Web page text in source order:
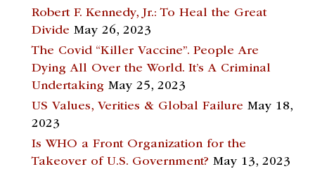
Robert F. Kennedy, Jr.: To Heal the Great
Divide May 26, 2023
The Covid “Killer Vaccine”. People Are
Dying All Over the World. It’s A Criminal
Undertaking May 25, 2023
US Values, Verities & Global Failure May 18,
2023
Is WHO a Front Organization for the
Takeover of U.S. Government? May 13, 2023